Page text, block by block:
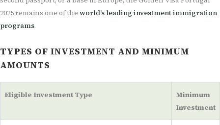
2025 remains one of the world’s leading investment immigration
programs.
TYPES OF INVESTMENT AND MINIMUM
AMOUNTS
Eligible Investment Type
Minimum
Investment